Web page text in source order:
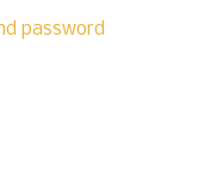
password